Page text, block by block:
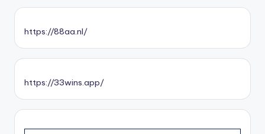
https://88aa.nl/
https://33wins.app/